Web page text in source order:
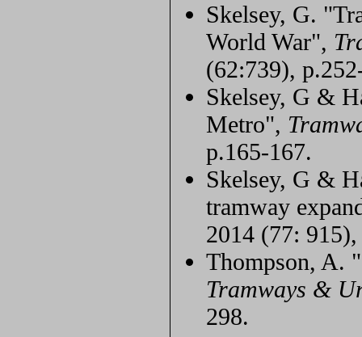
Skelsey, G.
World War",
(62:739),
Skelsey, G &
Metro",
p.165-167.
Skelsey, G &
tramway
2014 (77:
Thompson, A.
Tramways &
298.